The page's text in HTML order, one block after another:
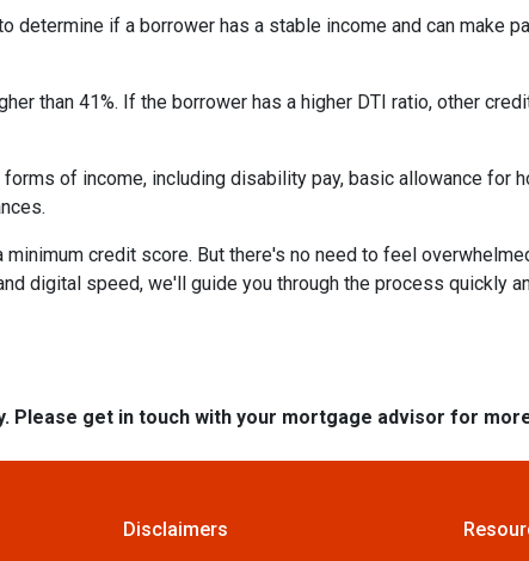
if a borrower has a stable income and can make
than 41%. If the borrower has a higher DTI ratio, other
of income, including disability pay, basic allowance for
credit score. But there's no need to feel
digital speed, we'll guide you through the process quickly
Please get in touch with your mortgage advisor for
Disclaimers